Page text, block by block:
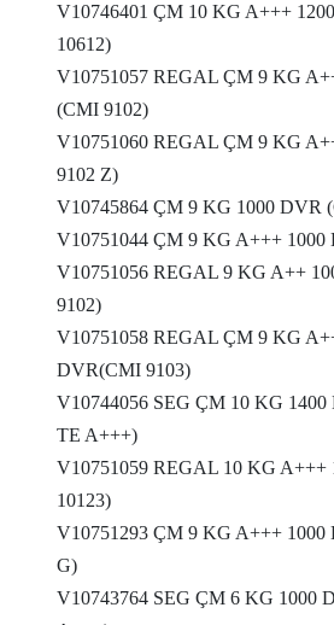
V10746401 ÇM 10 KG A+++
10612)
V10751057 REGAL ÇM 9 KG
(CMI 9102)
V10751060 REGAL ÇM 9 KG
9102 Z)
V10745864 ÇM 9 KG 1000 DVR
V10751044 ÇM 9 KG A+++
V10751056 REGAL 9 KG A++
9102)
V10751058 REGAL ÇM 9 KG
DVR(CMI 9103)
V10744056 SEG ÇM 10 KG
TE A+++)
V10751059 REGAL 10 KG
10123)
V10751293 ÇM 9 KG A+++
G)
V10743764 SEG ÇM 6 KG 1000